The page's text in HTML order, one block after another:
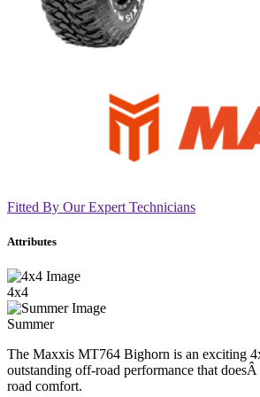
Fitted By Our Expert Technicians
Attributes
4x4
Summer
The Maxxis MT764 Bighorn is an exciting
outstanding off-road performance that
road comfort.